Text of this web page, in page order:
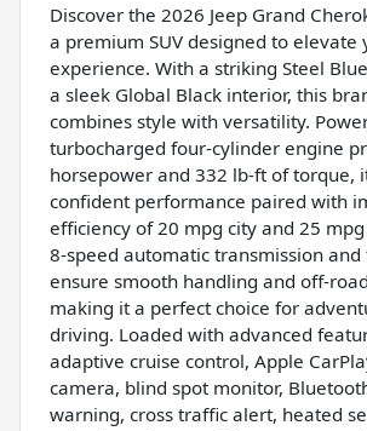
Discover the 2026 Jeep Grand
a premium SUV designed to elevate
experience. With a striking Steel
a sleek Global Black interior, this
combines style with versatility.
turbocharged four-cylinder engine
horsepower and 332 lb-ft of torque,
confident performance paired with
efficiency of 20 mpg city and 25
8-speed automatic transmission
ensure smooth handling and off-
making it a perfect choice for
driving. Loaded with advanced
adaptive cruise control, Apple
camera, blind spot monitor,
warning, cross traffic alert, heated